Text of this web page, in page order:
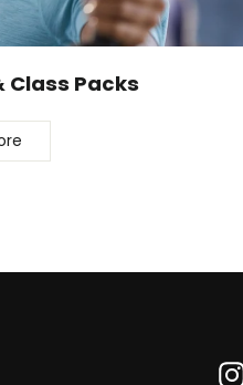
Class Packs